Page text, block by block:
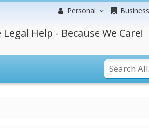
Personal Business
Help - Because We Care!